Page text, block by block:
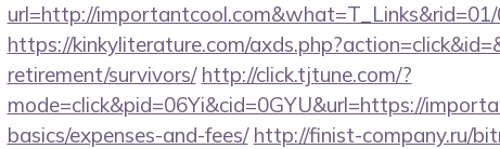
url=http://
https://kinkyliterature.com/
retirement/survivors/ http://click.tjtune.com/?
mode=click&pid=06Yi&cid=0GYU&url=https://
basics/expenses-and-fees/ http://finist-company.ru/